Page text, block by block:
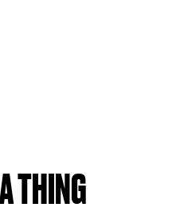
THING